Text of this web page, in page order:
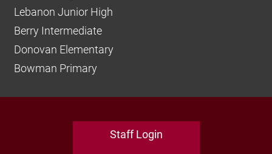
Lebanon Junior High
Berry Intermediate
Donovan Elementary
Bowman Primary
Staff Login